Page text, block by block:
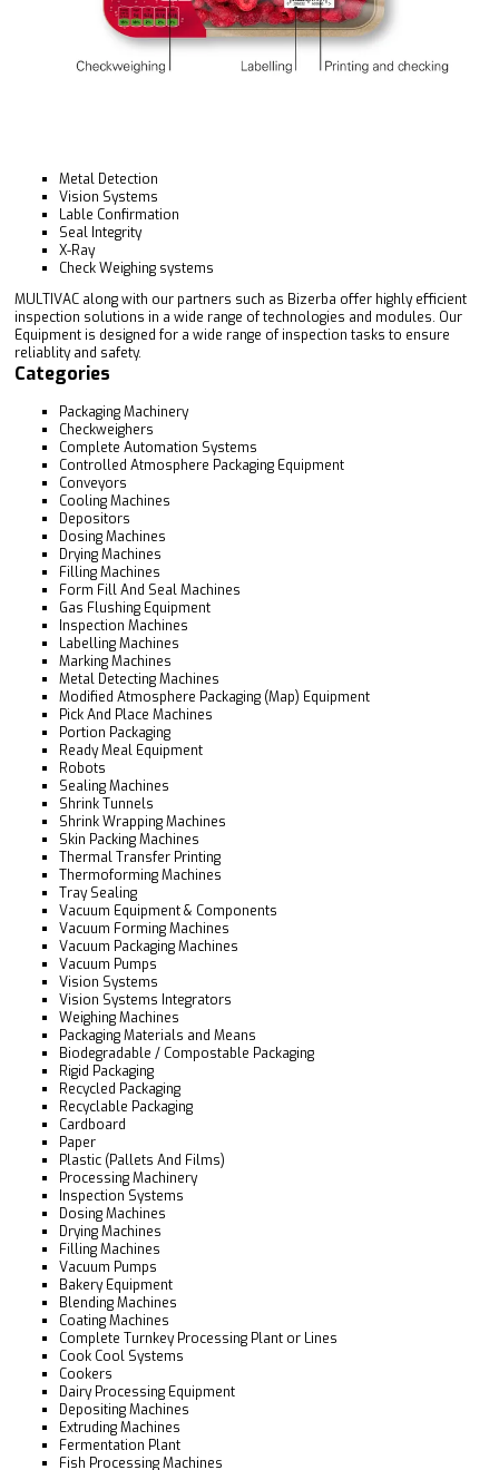
Metal Detection
Vision Systems
Lable Confirmation
Seal Integrity
X-Ray
Check Weighing systems
MULTIVAC along with our partners such as Bizerba offer highly efficient
inspection solutions in a wide range of technologies and modules. Our
Equipment is designed for a wide range of inspection tasks to ensure
reliablity and safety.
Categories
Packaging Machinery
Checkweighers
Complete Automation Systems
Controlled Atmosphere Packaging Equipment
Conveyors
Cooling Machines
Depositors
Dosing Machines
Drying Machines
Filling Machines
Form Fill And Seal Machines
Gas Flushing Equipment
Inspection Machines
Labelling Machines
Marking Machines
Metal Detecting Machines
Modified Atmosphere Packaging (Map) Equipment
Pick And Place Machines
Portion Packaging
Ready Meal Equipment
Robots
Sealing Machines
Shrink Tunnels
Shrink Wrapping Machines
Skin Packing Machines
Thermal Transfer Printing
Thermoforming Machines
Tray Sealing
Vacuum Equipment & Components
Vacuum Forming Machines
Vacuum Packaging Machines
Vacuum Pumps
Vision Systems
Vision Systems Integrators
Weighing Machines
Packaging Materials and Means
Biodegradable / Compostable Packaging
Rigid Packaging
Recycled Packaging
Recyclable Packaging
Cardboard
Paper
Plastic (Pallets And Films)
Processing Machinery
Inspection Systems
Dosing Machines
Drying Machines
Filling Machines
Vacuum Pumps
Bakery Equipment
Blending Machines
Coating Machines
Complete Turnkey Processing Plant or Lines
Cook Cool Systems
Cookers
Dairy Processing Equipment
Depositing Machines
Extruding Machines
Fermentation Plant
Fish Processing Machines